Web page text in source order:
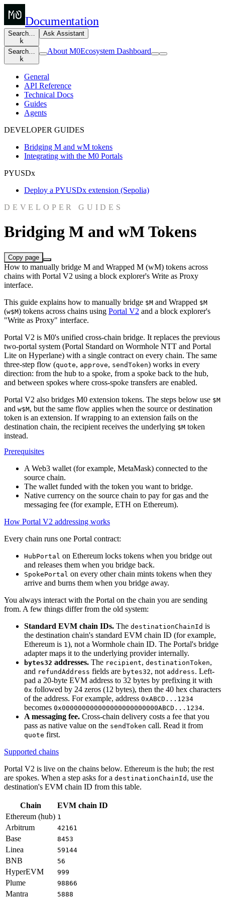
Documentation
Search…
k
Ask Assistant
Search…
k
About M0Ecosystem Dashboard
General
API Reference
Technical Docs
Guides
Agents
DEVELOPER GUIDES
Bridging M and wM tokens
Integrating with the M0 Portals
PYUSDx
Deploy a PYUSDx extension (Sepolia)
DEVELOPER GUIDES
Bridging M and wM Tokens
Copy page
How to manually bridge M and Wrapped M (wM) tokens across
chains with Portal V2 using a block explorer's Write as Proxy
interface.
This guide explains how to manually bridge $M and Wrapped $M
(w$M) tokens across chains using Portal V2 and a block explorer's
"Write as Proxy" interface.
Portal V2 is M0's unified cross-chain bridge. It replaces the previous
two-portal system (Portal Standard on Wormhole NTT and Portal
Lite on Hyperlane) with a single contract on every chain. The same
three-step flow (quote, approve, sendToken) works in every
direction: from the hub to a spoke, from a spoke back to the hub,
and between spokes where cross-spoke transfers are enabled.
Portal V2 also bridges M0 extension tokens. The steps below use $M
and w$M, but the same flow applies when the source or destination
token is an extension. If wrapping to an extension fails on the
destination chain, the recipient receives the underlying $M token
instead.
Prerequisites
A Web3 wallet (for example, MetaMask) connected to the
source chain.
The wallet funded with the token you want to bridge.
Native currency on the source chain to pay for gas and the
messaging fee (for example, ETH on Ethereum).
How Portal V2 addressing works
Every chain runs one Portal contract:
HubPortal on Ethereum locks tokens when you bridge out
and releases them when you bridge back.
SpokePortal on every other chain mints tokens when they
arrive and burns them when you bridge away.
You always interact with the Portal on the chain you are sending
from. A few things differ from the old system:
Standard EVM chain IDs. The destinationChainId is
the destination chain's standard EVM chain ID (for example,
Ethereum is 1), not a Wormhole chain ID. The Portal's bridge
adapter maps it to the underlying provider internally.
bytes32 addresses. The recipient, destinationToken,
and refundAddress fields are bytes32, not address. Left-
pad a 20-byte EVM address to 32 bytes by prefixing it with
0x followed by 24 zeros (12 bytes), then the 40 hex characters
of the address. For example, address 0xABCD...1234
becomes 0x000000000000000000000000ABCD...1234.
A messaging fee. Cross-chain delivery costs a fee that you
pass as native value on the sendToken call. Read it from
quote first.
Supported chains
Portal V2 is live on the chains below. Ethereum is the hub; the rest
are spokes. When a step asks for a destinationChainId , use the
destination's EVM chain ID from this table.
Chain
EVM chain ID
Ethereum (hub) 1
Arbitrum 42161
Base 8453
Linea 59144
BNB 56
HyperEVM 999
Plume 98866
Mantra 5888